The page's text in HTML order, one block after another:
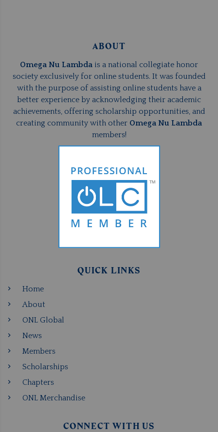
ABOUT
Omega Nu Lambda is a national collegiate honor
society exclusively for online students. It was founded
with the purpose of assisting online students have a
better experience by acknowledging their academic
achievements, offering scholarship opportunities, and
creating community with other Omega Nu Lambda
members!
QUICK LINKS
Home
About
ONL Global
News
Members
Scholarships
Chapters
ONL Merchandise
CONNECT WITH US